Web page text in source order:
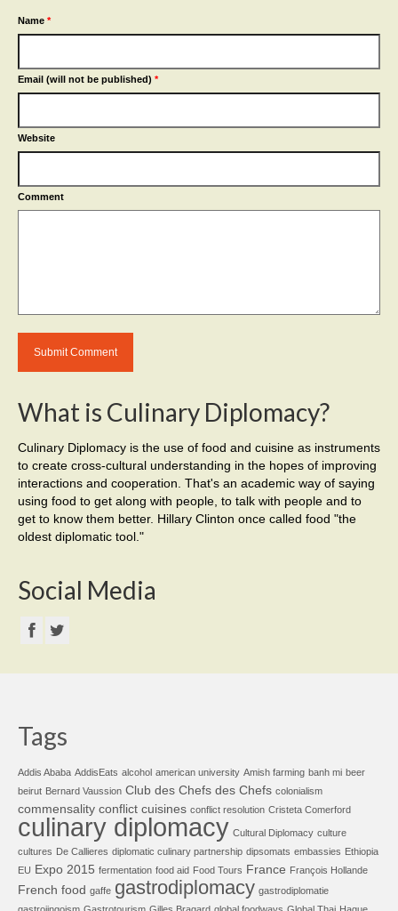
Name *
Email (will not be published) *
Website
Comment
What is Culinary Diplomacy?
Culinary Diplomacy is the use of food and cuisine as instruments
to create cross-cultural understanding in the hopes of improving
interactions and cooperation. That's an academic way of saying
using food to get along with people, to talk with people and to
get to know them better. Hillary Clinton once called food "the
oldest diplomatic tool."
Social Media
Tags
Addis Ababa AddisEats alcohol american university Amish farming banh mi beer
beirut Bernard Vaussion Club des Chefs des Chefs colonialism
commensality conflict cuisines conflict resolution Cristeta Comerford
culinary diplomacy Cultural Diplomacy culture
cultures De Callieres diplomatic culinary partnership dipsomats embassies Ethiopia
EU Expo 2015 fermentation food aid Food Tours France François Hollande
French food gaffe gastrodiplomacy gastrodiplomatie